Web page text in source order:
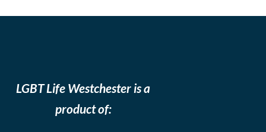
LGBT Life Westchester is a
product of: